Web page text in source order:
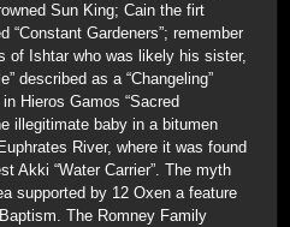
Sun King; Cain the firt
“Constant Gardeners”; remember
of Ishtar who was likely his sister,
described as a “Changeling”
Hieros Gamos “Sacred
illegitimate baby in a bitumen
River, where it was found
Akki “Water Carrier”. The myth
supported by 12 Oxen a feature
The Romney Family